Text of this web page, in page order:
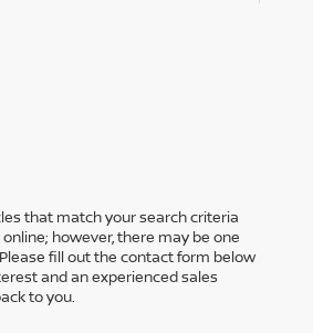
that match your search criteria
however, there may be one
fill out the contact form below
and an experienced sales
to you.